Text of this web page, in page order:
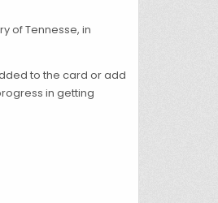
of Tennesse, in
to the card or add
in getting